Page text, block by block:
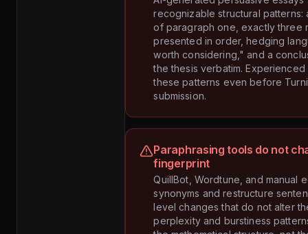
recognizable structural patterns:
of paragraph one, exactly three
presented in order, hedging
worth considering," and a
the thesis verbatim.
these patterns even before
submission.
Paraphrasing tools do not
fingerprint
QuillBot, Wordtune, and manual
synonyms and restructure
level changes that do not alter
perplexity and burstiness